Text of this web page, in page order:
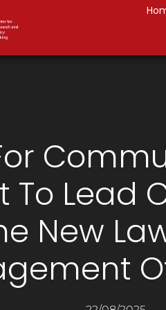
To Lead
New